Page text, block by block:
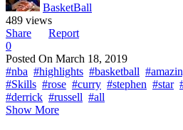
BasketBall
489 views
Share
Report
0
Posted On March 18, 2019
#nba #highlights #basketball
#Skills #rose #curry #stephen #star
#derrick #russell #all
Show More